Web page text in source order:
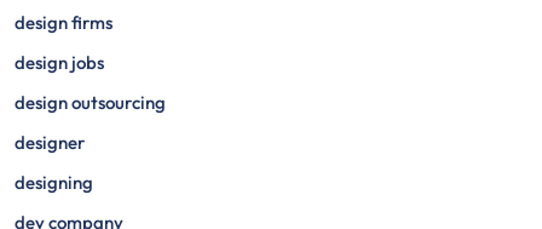
design firms
design jobs
design outsourcing
designer
designing
dev company